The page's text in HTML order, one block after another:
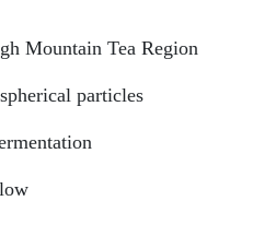
Mountain Tea Region
particles